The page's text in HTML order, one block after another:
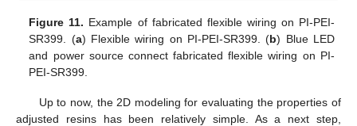
Figure 11. Example of fabricated flexible wiring on PI-PEI-
SR399. (a) Flexible wiring on PI-PEI-SR399. (b) Blue LED
and power source connect fabricated flexible wiring on PI-
PEI-SR399.
Up to now, the 2D modeling for evaluating the properties of
adjusted resins has been relatively simple. As a next step,